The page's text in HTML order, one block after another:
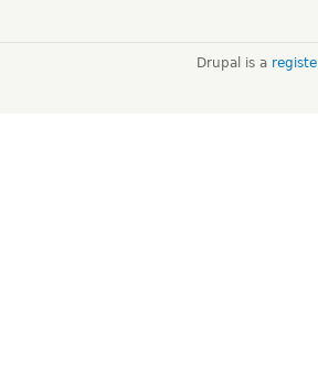
Drupal is a